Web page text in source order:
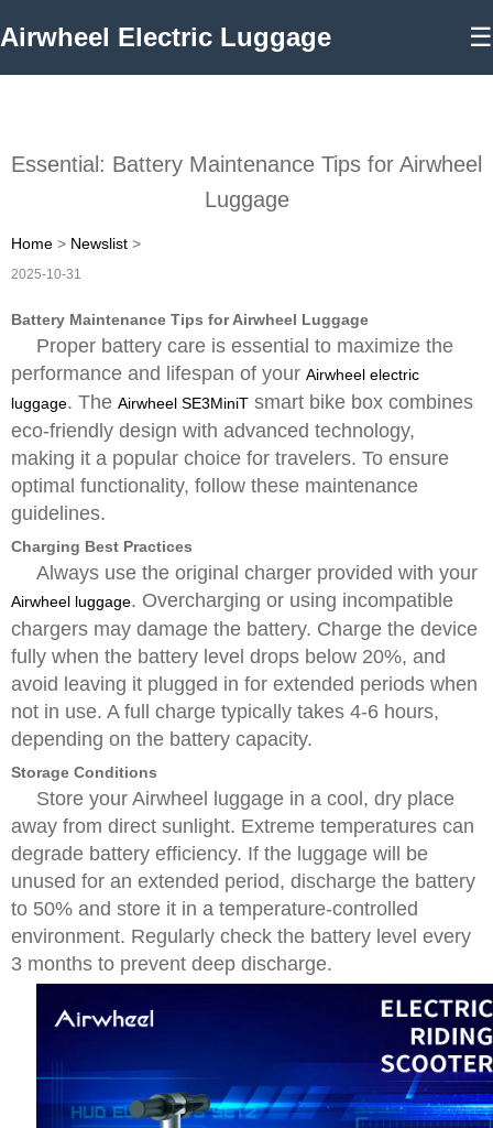
Airwheel Electric Luggage ☰
Essential: Battery Maintenance Tips for Airwheel
Luggage
Home > Newslist >
2025-10-31
Battery Maintenance Tips for Airwheel Luggage
Proper battery care is essential to maximize the
performance and lifespan of your Airwheel electric
luggage. The Airwheel SE3MiniT smart bike box combines
eco-friendly design with advanced technology,
making it a popular choice for travelers. To ensure
optimal functionality, follow these maintenance
guidelines.
Charging Best Practices
Always use the original charger provided with your
Airwheel luggage. Overcharging or using incompatible
chargers may damage the battery. Charge the device
fully when the battery level drops below 20%, and
avoid leaving it plugged in for extended periods when
not in use. A full charge typically takes 4-6 hours,
depending on the battery capacity.
Storage Conditions
Store your Airwheel luggage in a cool, dry place
away from direct sunlight. Extreme temperatures can
degrade battery efficiency. If the luggage will be
unused for an extended period, discharge the battery
to 50% and store it in a temperature-controlled
environment. Regularly check the battery level every
3 months to prevent deep discharge.